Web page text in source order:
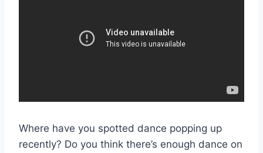
Where have you spotted dance popping up
recently? Do you think there’s enough dance on